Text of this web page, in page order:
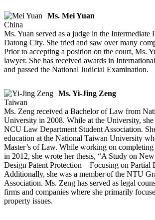
Ms. Mei Yuan
China
Ms. Yuan served as a judge in the Intermediate
Datong City. She tried and saw over many
Prior to accepting a position on the court, Ms.
lawyer. She has received awards in
and passed the National Judicial Examination.
Ms. Yi-Jing Zeng
Taiwan
Ms. Zeng received a Bachelor of Law from
University in 2008. While at the University,
NCU Law Department Student Association.
education at the National Taiwan University
Master’s of Law. While working on
in 2012, she wrote her thesis, “A Study on
Design Patent Protection—Focusing on Partial
Additionally, she was a member of the NTU
Association. Ms. Zeng has served as legal
firms and companies where she primarily
property issues.